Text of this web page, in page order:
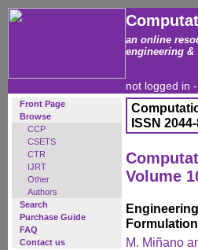
an online
engineering
not logged in -
Front Page
Browse
CCP
CSETS
CTR
IJRT
Other
Authors
Search
Purchase Guide
FAQ
Contact us
ISSN
Volume
M. Miñano